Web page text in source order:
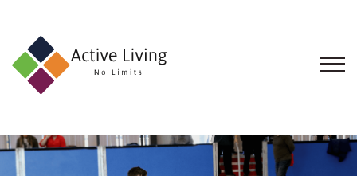
About
Find
an